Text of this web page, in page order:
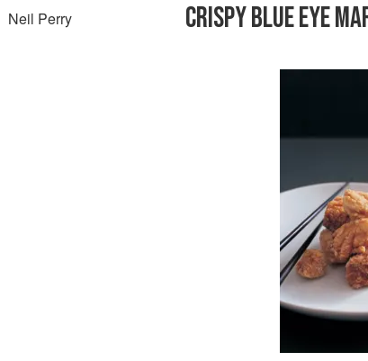
Neil Perry CRISPY BLUE EYE